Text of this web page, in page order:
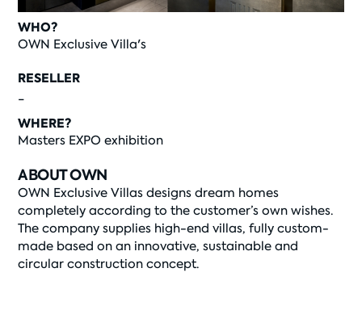
WHO?
OWN Exclusive Villa's
RESELLER
-
WHERE?
Masters EXPO exhibition
ABOUT OWN
OWN Exclusive Villas designs dream homes
completely according to the customer’s own wishes.
The company supplies high-end villas, fully custom-
made based on an innovative, sustainable and
circular construction concept.